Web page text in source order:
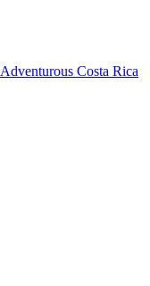
Adventurous Costa Rica